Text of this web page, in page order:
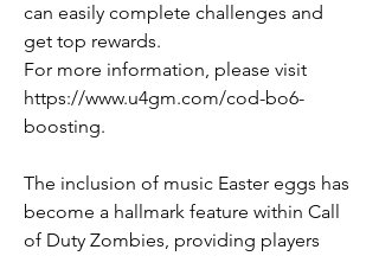
can easily complete challenges and
get top rewards.
For more information, please visit
https://www.u4gm.com/cod-bo6-
boosting.
The inclusion of music Easter eggs has
become a hallmark feature within Call
of Duty Zombies, providing players